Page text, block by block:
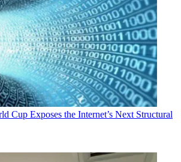
Cup Exposes the Internet’s Next Structural